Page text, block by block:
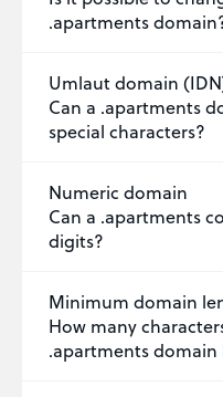
.apartments
Umlaut domain
Can a .apartments
special characters?
Numeric domain
Can a .apartments
digits?
Minimum domain
How many
.apartments domain